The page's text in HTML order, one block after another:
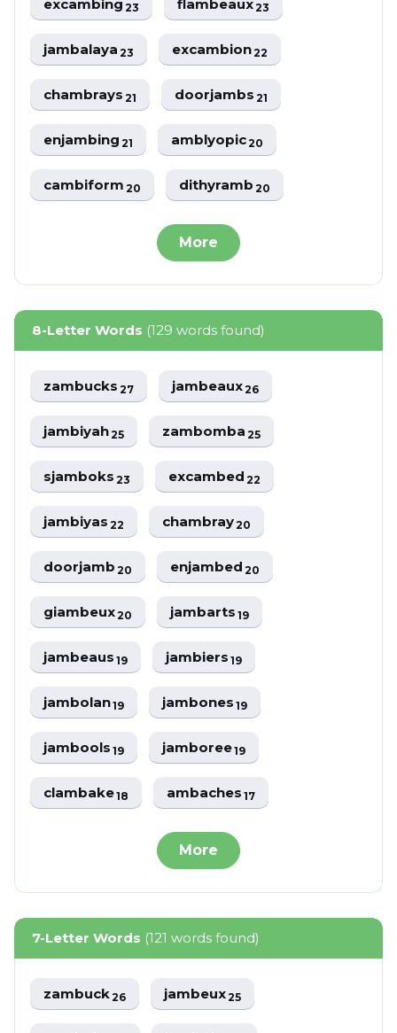
excambing23 flambeaux23
jambalaya23 excambion22
chambrays21 doorjambs21
enjambing21 amblyopic20
cambiform20 dithyramb20
More
8-Letter Words (129 words found)
zambucks27 jambeaux26
jambiyah25 zambomba25
sjamboks23 excambed22
jambiyas22 chambray20
doorjamb20 enjambed20
giambeux20 jambarts19
jambeaus19 jambiers19
jambolan19 jambones19
jambools19 jamboree19
clambake18 ambaches17
More
7-Letter Words (121 words found)
zambuck26 jambeux25